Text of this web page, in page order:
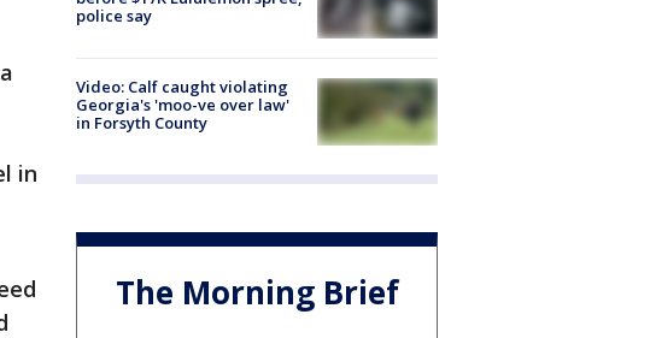
in
police say
Video: Calf caught violating
Georgia's 'moo-ve over law'
in Forsyth County
The Morning Brief